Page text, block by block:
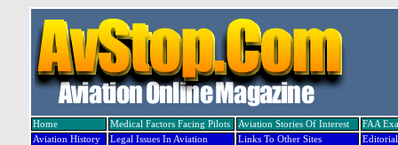
Home Medical Factors Facing Pilots Aviation Stories Of Interest
FAA
Aviation History
Legal Issues In Aviation Links To Other Sites